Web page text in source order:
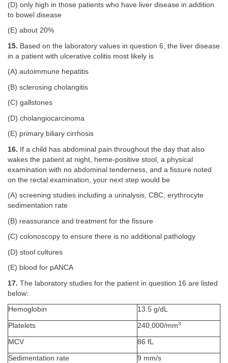
(D) only high in those patients who have liver disease in addition
to bowel disease
(E) about 20%
15. Based on the laboratory values in question 6, the liver disease
in a patient with ulcerative colitis most likely is
(A) autoimmune hepatitis
(B) sclerosing cholangitis
(C) gallstones
(D) cholangiocarcinoma
(E) primary biliary cirrhosis
16. If a child has abdominal pain throughout the day that also
wakes the patient at night, heme-positive stool, a physical
examination with no abdominal tenderness, and a fissure noted
on the rectal examination, your next step would be
(A) screening studies including a urinalysis, CBC, erythrocyte
sedimentation rate
(B) reassurance and treatment for the fissure
(C) colonoscopy to ensure there is no additional pathology
(D) stool cultures
(E) blood for pANCA
17. The laboratory studies for the patient in question 16 are listed
below:
Hemoglobin 13.5 g/dL
Platelets 240,000/mm3
MCV 86 fL
Sedimentation rate 9 mm/s